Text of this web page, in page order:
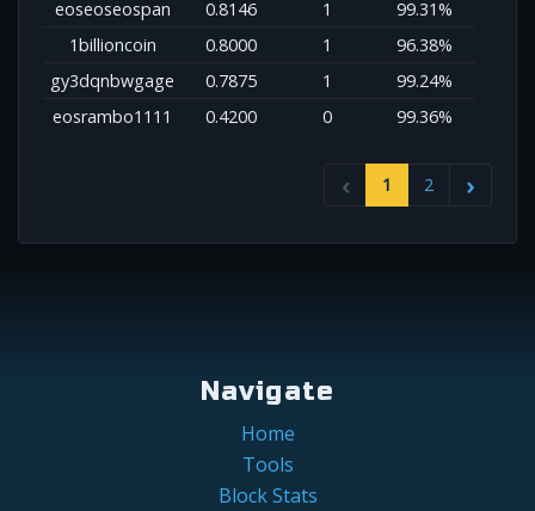
eoseoseospan
0.8146 1
99.31%
1billioncoin
0.8000 1
96.38%
gy3dqnbwgage
0.7875 1
99.24%
eosrambo1111
0.4200 0 99.36%
1 2
Navigate
Home
Tools
Block Stats